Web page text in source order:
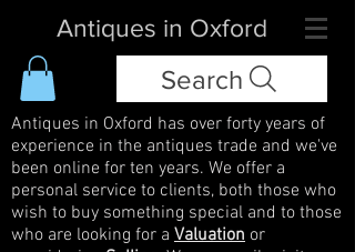
Antiques in Oxford
Search
Antiques in Oxford has over forty years of
experience in the antiques trade and we've
been online for ten years. We offer a
personal service to clients, both those who
wish to buy something special and to those
who are looking for a Valuation or